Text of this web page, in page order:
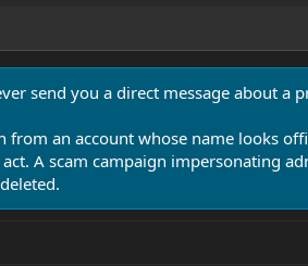
send you a direct message about a
from an account whose name looks
A scam campaign impersonating